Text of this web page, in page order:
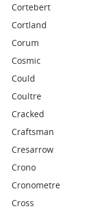
Cortebert
Cortland
Corum
Cosmic
Could
Coultre
Cracked
Craftsman
Cresarrow
Crono
Cronometre
Cross